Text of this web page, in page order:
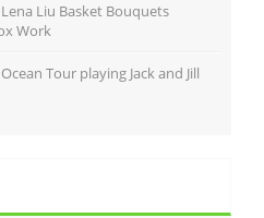
Liu Basket Bouquets
Work
Tour playing Jack and Jill